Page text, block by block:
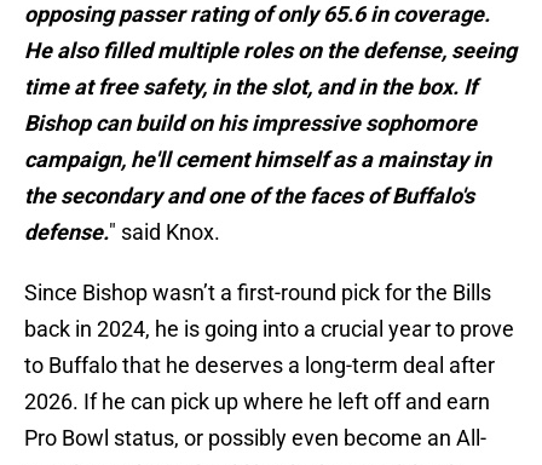
opposing passer rating of only 65.6 in coverage.
He also filled multiple roles on the defense, seeing
time at free safety, in the slot, and in the box. If
Bishop can build on his impressive sophomore
campaign, he'll cement himself as a mainstay in
the secondary and one of the faces of Buffalo's
defense." said Knox.
Since Bishop wasn’t a first-round pick for the Bills
back in 2024, he is going into a crucial year to prove
to Buffalo that he deserves a long-term deal after
2026. If he can pick up where he left off and earn
Pro Bowl status, or possibly even become an All-